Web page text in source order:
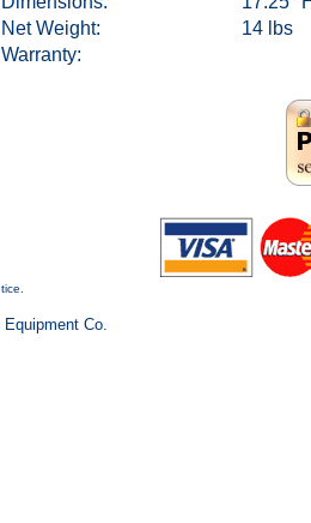
Net Weight:
14 lbs
Warranty:
Co.